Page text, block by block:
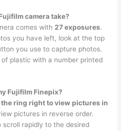
camera take?
comes with 27 exposures.
you have left, look at the top
you use to capture photos.
plastic with a number printed
Fujifilm Finepix?
ring right to view pictures in
pictures in reverse order.
scroll rapidly to the desired